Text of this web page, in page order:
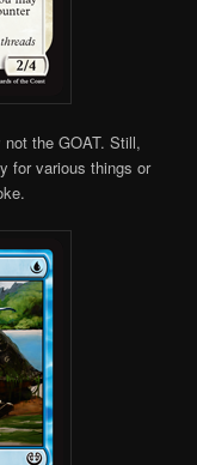
the GOAT. Still,
for various things or